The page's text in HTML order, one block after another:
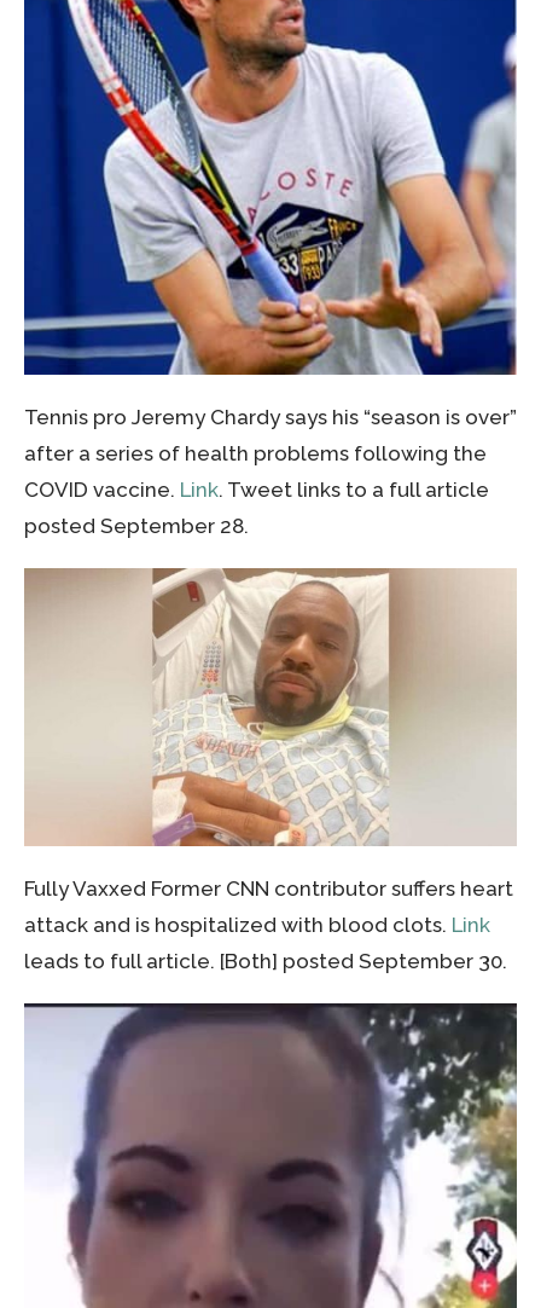
Tennis pro Jeremy Chardy says his “season is over”
after a series of health problems following the
COVID vaccine. Link. Tweet links to a full article
posted September 28.
Fully Vaxxed Former CNN contributor suffers heart
attack and is hospitalized with blood clots. Link
leads to full article. [Both] posted September 30.